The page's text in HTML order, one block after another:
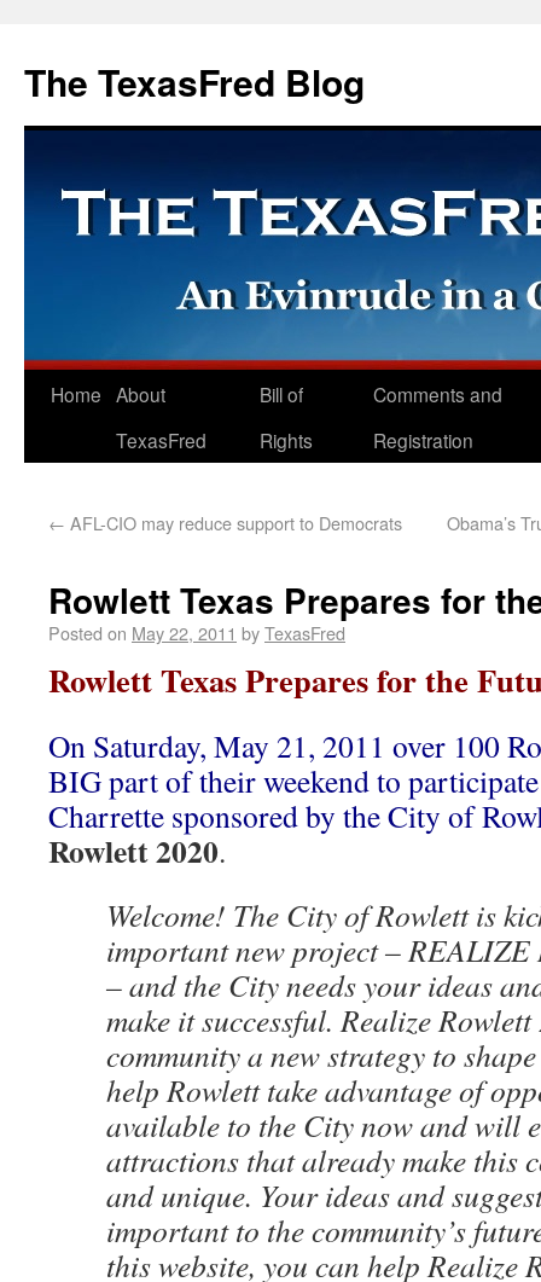
The TexasFred Blog
Home About
TexasFred
Bill of
Rights
Comments and
Registration
← AFL-CIO may reduce support to Democrats Obama’s
Rowlett Texas Prepares for
Posted on May 22, 2011 byTexasFred
Rowlett Texas Prepares for the
On Saturday, May 21, 2011 over 100
BIG part of their weekend to
Charrette sponsored by the City of
Rowlett 2020.
Welcome! The City of Rowlett is
important new project – REALIZE
– and the City needs your ideas
make it successful. Realize
community a new strategy to
help Rowlett take advantage of
available to the City now and will
attractions that already make this
and unique. Your ideas and
important to the community’s
this website, you can help Realize